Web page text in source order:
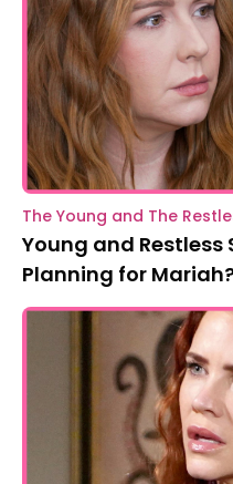
The Young and The
Young and Restless
Planning for